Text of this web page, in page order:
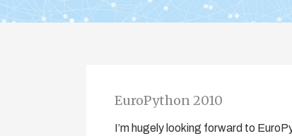
EuroPython 2010
I’m hugely looking forward to